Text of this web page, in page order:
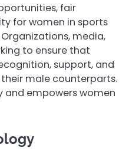
fair
for women in sports
media,
to ensure that
support, and
male counterparts.
and empowers women